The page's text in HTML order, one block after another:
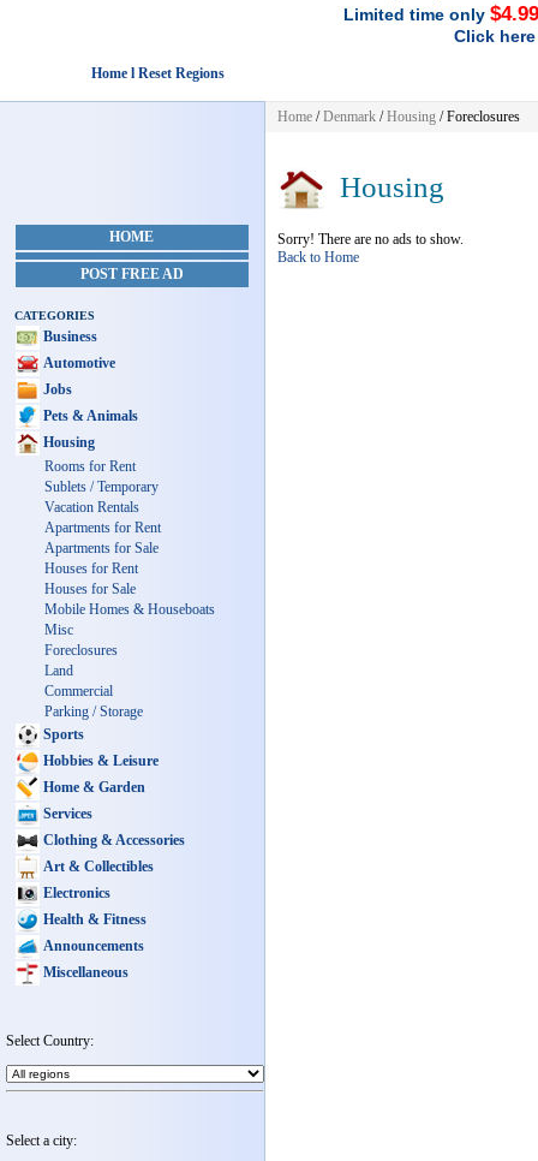
Limited time only
Click
Home l Reset Regions
HOME
POST FREE AD
CATEGORIES
Business
Automotive
Jobs
Pets & Animals
Housing
Rooms for Rent
Sublets / Temporary
Vacation Rentals
Apartments for Rent
Apartments for Sale
Houses for Rent
Houses for Sale
Mobile Homes & Houseboats
Misc
Foreclosures
Land
Commercial
Parking / Storage
Sports
Hobbies & Leisure
Home & Garden
Services
Clothing & Accessories
Art & Collectibles
Electronics
Health & Fitness
Announcements
Miscellaneous
Select Country:
Select a city:
Home /Denmark /Housing / Foreclosures
Housing
Sorry! There are no ads to show.
Back to Home